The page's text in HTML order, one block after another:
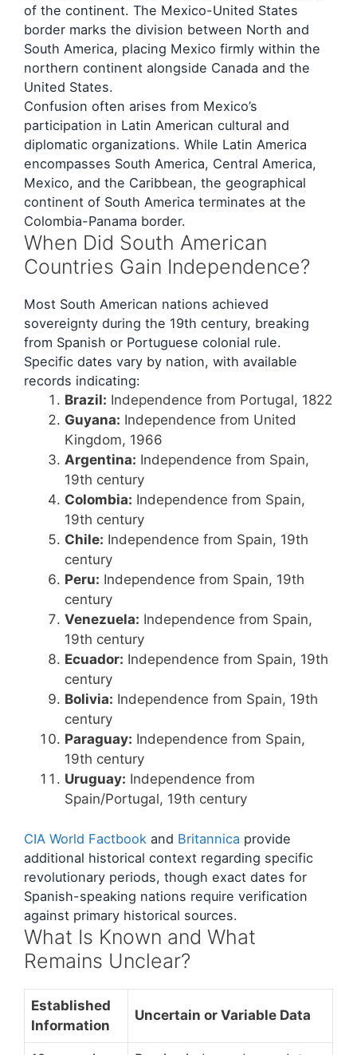
of the continent. The Mexico-United States
border marks the division between North and
South America, placing Mexico firmly within the
northern continent alongside Canada and the
United States.
Confusion often arises from Mexico’s
participation in Latin American cultural and
diplomatic organizations. While Latin America
encompasses South America, Central America,
Mexico, and the Caribbean, the geographical
continent of South America terminates at the
Colombia-Panama border.
When Did South American
Countries Gain Independence?
Most South American nations achieved
sovereignty during the 19th century, breaking
from Spanish or Portuguese colonial rule.
Specific dates vary by nation, with available
records indicating:
Brazil: Independence from Portugal, 1822
Guyana: Independence from United
Kingdom, 1966
Argentina: Independence from Spain,
19th century
Colombia: Independence from Spain,
19th century
Chile: Independence from Spain, 19th
century
Peru: Independence from Spain, 19th
century
Venezuela: Independence from Spain,
19th century
Ecuador: Independence from Spain, 19th
century
Bolivia: Independence from Spain, 19th
century
Paraguay: Independence from Spain,
19th century
Uruguay: Independence from
Spain/Portugal, 19th century
CIA World Factbook and Britannica provide
additional historical context regarding specific
revolutionary periods, though exact dates for
Spanish-speaking nations require verification
against primary historical sources.
What Is Known and What
Remains Unclear?
Established
Information
Uncertain or Variable Data